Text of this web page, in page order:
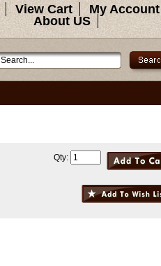
View Cart
My Account
About US
Qty: